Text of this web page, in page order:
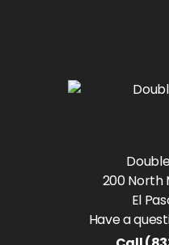
200 North
El
Have a